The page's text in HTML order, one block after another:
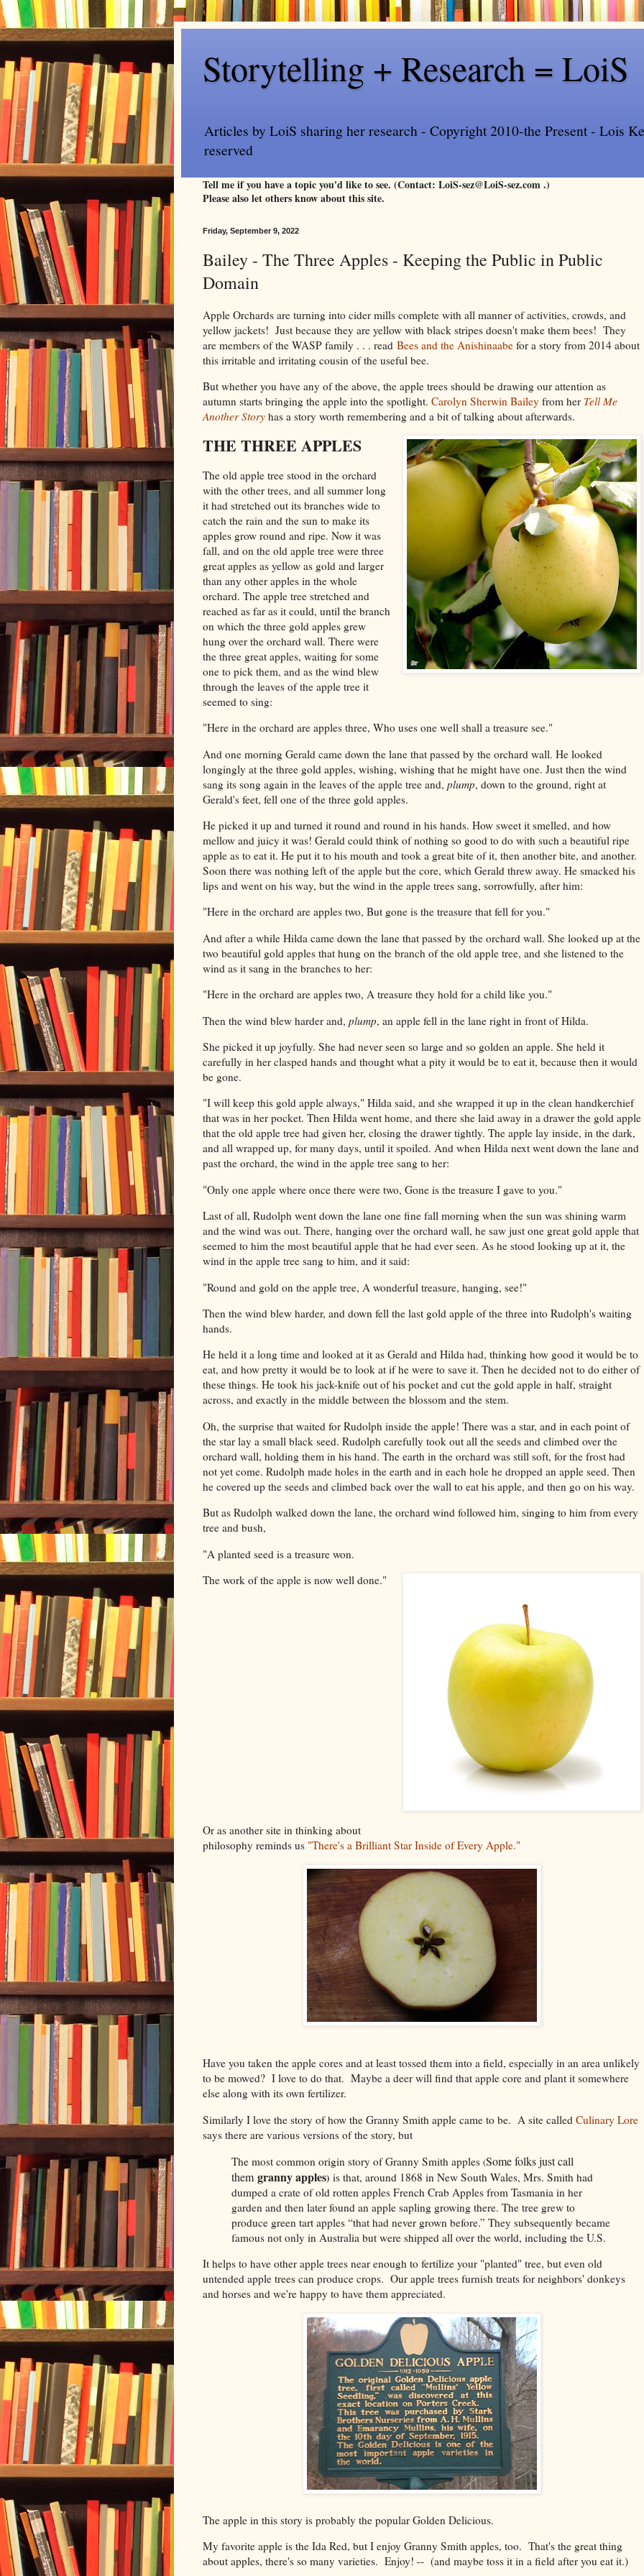
Storytelling + Research = LoiS
Articles by LoiS sharing her research - Copyright 2010-the Present - Lois
reserved
Tell me if you have a topic you'd like to see. (Contact: LoiS-sez@LoiS-sez.com .)
Please also let others know about this site.
Friday, September 9, 2022
Bailey - The Three Apples - Keeping the Public in Public
Domain
Apple Orchards are turning into cider mills complete with all manner of activities, crowds, and
yellow jackets! Just because they are yellow with black stripes doesn't make them bees! They
are members of the WASP family . . . read Bees and the Anishinaabe for a story from 2014 about
this irritable and irritating cousin of the useful bee.
But whether you have any of the above, the apple trees should be drawing our attention as
autumn starts bringing the apple into the spotlight. Carolyn Sherwin Bailey from her Tell Me
Another Story has a story worth remembering and a bit of talking about afterwards.
THE THREE APPLES
The old apple tree stood in the orchard
with the other trees, and all summer long
it had stretched out its branches wide to
catch the rain and the sun to make its
apples grow round and ripe. Now it was
fall, and on the old apple tree were three
great apples as yellow as gold and larger
than any other apples in the whole
orchard. The apple tree stretched and
reached as far as it could, until the branch
on which the three gold apples grew
hung over the orchard wall. There were
the three great apples, waiting for some
one to pick them, and as the wind blew
through the leaves of the apple tree it
seemed to sing:
"Here in the orchard are apples three, Who uses one well shall a treasure see."
And one morning Gerald came down the lane that passed by the orchard wall. He looked
longingly at the three gold apples, wishing, wishing that he might have one. Just then the wind
sang its song again in the leaves of the apple tree and, plump, down to the ground, right at
Gerald's feet, fell one of the three gold apples.
He picked it up and turned it round and round in his hands. How sweet it smelled, and how
mellow and juicy it was! Gerald could think of nothing so good to do with such a beautiful ripe
apple as to eat it. He put it to his mouth and took a great bite of it, then another bite, and another.
Soon there was nothing left of the apple but the core, which Gerald threw away. He smacked his
lips and went on his way, but the wind in the apple trees sang, sorrowfully, after him:
"Here in the orchard are apples two, But gone is the treasure that fell for you."
And after a while Hilda came down the lane that passed by the orchard wall. She looked up at the
two beautiful gold apples that hung on the branch of the old apple tree, and she listened to the
wind as it sang in the branches to her:
"Here in the orchard are apples two, A treasure they hold for a child like you."
Then the wind blew harder and, plump, an apple fell in the lane right in front of Hilda.
She picked it up joyfully. She had never seen so large and so golden an apple. She held it
carefully in her clasped hands and thought what a pity it would be to eat it, because then it would
be gone.
"I will keep this gold apple always," Hilda said, and she wrapped it up in the clean handkerchief
that was in her pocket. Then Hilda went home, and there she laid away in a drawer the gold apple
that the old apple tree had given her, closing the drawer tightly. The apple lay inside, in the dark,
and all wrapped up, for many days, until it spoiled. And when Hilda next went down the lane and
past the orchard, the wind in the apple tree sang to her:
"Only one apple where once there were two, Gone is the treasure I gave to you."
Last of all, Rudolph went down the lane one fine fall morning when the sun was shining warm
and the wind was out. There, hanging over the orchard wall, he saw just one great gold apple that
seemed to him the most beautiful apple that he had ever seen. As he stood looking up at it, the
wind in the apple tree sang to him, and it said:
"Round and gold on the apple tree, A wonderful treasure, hanging, see!"
Then the wind blew harder, and down fell the last gold apple of the three into Rudolph's waiting
hands.
He held it a long time and looked at it as Gerald and Hilda had, thinking how good it would be to
eat, and how pretty it would be to look at if he were to save it. Then he decided not to do either of
these things. He took his jack-knife out of his pocket and cut the gold apple in half, straight
across, and exactly in the middle between the blossom and the stem.
Oh, the surprise that waited for Rudolph inside the apple! There was a star, and in each point of
the star lay a small black seed. Rudolph carefully took out all the seeds and climbed over the
orchard wall, holding them in his hand. The earth in the orchard was still soft, for the frost had
not yet come. Rudolph made holes in the earth and in each hole he dropped an apple seed. Then
he covered up the seeds and climbed back over the wall to eat his apple, and then go on his way.
But as Rudolph walked down the lane, the orchard wind followed him, singing to him from every
tree and bush,
"A planted seed is a treasure won.
The work of the apple is now well done."
Or as another site in thinking about
philosophy reminds us "There's a Brilliant Star Inside of Every Apple."
Have you taken the apple cores and at least tossed them into a field, especially in an area unlikely
to be mowed? I love to do that. Maybe a deer will find that apple core and plant it somewhere
else along with its own fertilizer.
Similarly I love the story of how the Granny Smith apple came to be. A site called Culinary Lore
says there are various versions of the story, but
The most common origin story of Granny Smith apples (Some folks just call
them granny apples) is that, around 1868 in New South Wales, Mrs. Smith had
dumped a crate of old rotten apples French Crab Apples from Tasmania in her
garden and then later found an apple sapling growing there. The tree grew to
produce green tart apples “that had never grown before.” They subsequently became
famous not only in Australia but were shipped all over the world, including the U.S.
It helps to have other apple trees near enough to fertilize your "planted" tree, but even old
untended apple trees can produce crops. Our apple trees furnish treats for neighbors' donkeys
and horses and we're happy to have them appreciated.
The apple in this story is probably the popular Golden Delicious.
My favorite apple is the Ida Red, but I enjoy Granny Smith apples, too. That's the great thing
about apples, there's so many varieties. Enjoy! -- (and maybe toss it in a field after you eat it.)